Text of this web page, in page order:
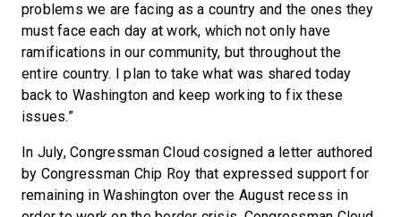
problems we are facing as a country and the ones they
must face each day at work, which not only have
ramifications in our community, but throughout the
entire country. I plan to take what was shared today
back to Washington and keep working to fix these
issues.”
In July, Congressman Cloud cosigned a letter authored
by Congressman Chip Roy that expressed support for
remaining in Washington over the August recess in